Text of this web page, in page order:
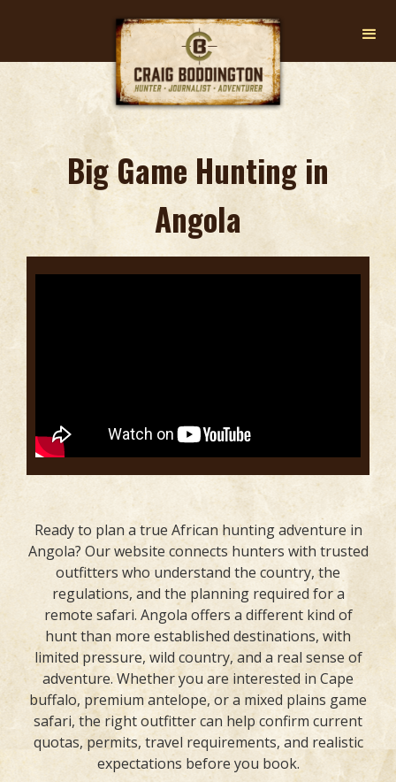
Big Game Hunting in
Angola
Ready to plan a true African hunting adventure in
Angola? Our website connects hunters with trusted
outfitters who understand the country, the
regulations, and the planning required for a
remote safari. Angola offers a different kind of
hunt than more established destinations, with
limited pressure, wild country, and a real sense of
adventure. Whether you are interested in Cape
buffalo, premium antelope, or a mixed plains game
safari, the right outfitter can help confirm current
quotas, permits, travel requirements, and realistic
expectations before you book.